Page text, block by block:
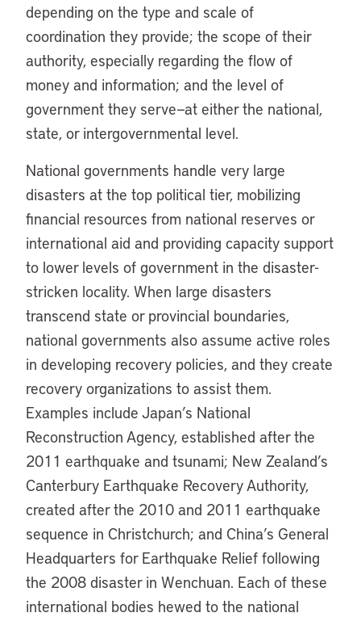
depending on the type and scale of
coordination they provide; the scope of their
authority, especially regarding the flow of
money and information; and the level of
government they serve—at either the national,
state, or intergovernmental level.
National governments handle very large
disasters at the top political tier, mobilizing
financial resources from national reserves or
international aid and providing capacity support
to lower levels of government in the disaster-
stricken locality. When large disasters
transcend state or provincial boundaries,
national governments also assume active roles
in developing recovery policies, and they create
recovery organizations to assist them.
Examples include Japan’s National
Reconstruction Agency, established after the
2011 earthquake and tsunami; New Zealand’s
Canterbury Earthquake Recovery Authority,
created after the 2010 and 2011 earthquake
sequence in Christchurch; and China’s General
Headquarters for Earthquake Relief following
the 2008 disaster in Wenchuan. Each of these
international bodies hewed to the national